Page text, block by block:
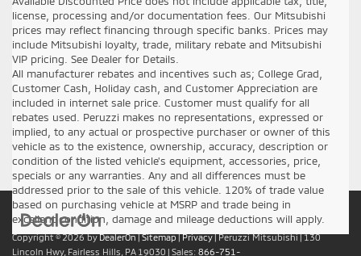
license, processing and/or documentation fees. Our Mitsubishi
prices may reflect financing through specific banks. Prices may
include Mitsubishi loyalty, trade, military rebate and Mitsubishi
VIP pricing. See Dealer for Details.
All manufacturer rebates and incentives such as; College Grad,
Customer Cash, Holiday cash, and Customer Appreciation are
included in internet sale price. Customer must qualify for all
rebates used. Peruzzi makes no representations, expressed or
implied, to any actual or prospective purchaser or owner of this
vehicle as to the existence, ownership, accuracy, description or
condition of the listed vehicle's equipment, accessories, price,
specials or any warranties. Any and all differences must be
addressed prior to the sale of this vehicle. 120% of trade value
based on purchasing vehicle at MSRP and trade being in
excellent condition, damage and mileage deductions will apply.
Copyright © 2026byDealerOn|Sitemap|Privacy| Peruzzi Mitsubishi|130
Lincoln Hwy, Fairless Hills, PA 19030 | Sales: 866-751-